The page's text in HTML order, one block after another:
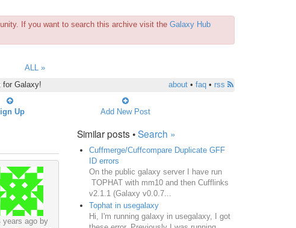
If you want to search this archive visit the Galaxy Hub
ALL »
for Galaxy!
about• faq• rss
Up Add New Post
years ago by
Similar posts •Search »
Cuffmerge/Cuffcompare Duplicate GFF
ID errors
On the public galaxy server I have run
TOPHAT with mm10 and then Cufflinks
v2.1.1 (Galaxy v0.0.7...
Tophat in usegalaxy
Hi, I'm running galaxy in usegalaxy, I got